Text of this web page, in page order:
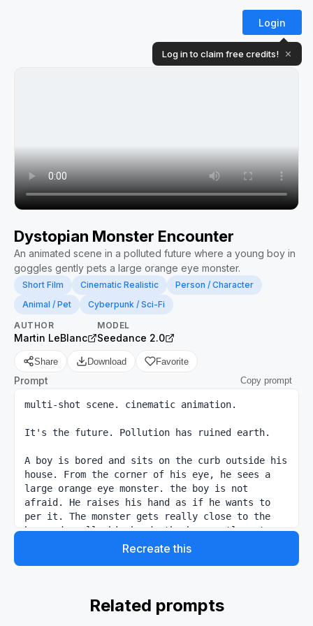
Login
Log in to claim free credits! ✕
Dystopian Monster Encounter
An animated scene in a polluted future where a young boy in
goggles gently pets a large orange eye monster.
Short Film Cinematic Realistic
Person / Character
Animal / Pet
Cyberpunk / Sci-Fi
AUTHOR
Martin LeBlanc
MODEL
Seedance 2.0
Share Download Favorite
Prompt Copy prompt
multi-shot scene. cinematic animation.
It's the future. Pollution has ruined earth.
A boy is bored and sits on the curb outside his
house. From the corner of his eye, he sees a
large orange eye monster. the boy is not
afraid. He raises his hand as if he wants to
per it. The monster gets really close to the
boy and smells his hand. the boy gently pets
the monster and it gives a noise. we can't see
him and never thought he would see the monster
Recreate this
Related prompts